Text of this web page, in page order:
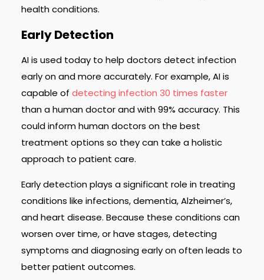
health conditions.
Early Detection
AI is used today to help doctors detect infection
early on and more accurately. For example, AI is
capable of detecting infection 30 times faster
than a human doctor and with 99% accuracy. This
could inform human doctors on the best
treatment options so they can take a holistic
approach to patient care.
Early detection plays a significant role in treating
conditions like infections, dementia, Alzheimer’s,
and heart disease. Because these conditions can
worsen over time, or have stages, detecting
symptoms and diagnosing early on often leads to
better patient outcomes.